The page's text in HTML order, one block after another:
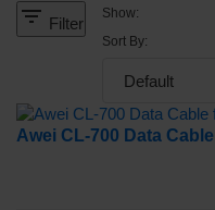
filter_list Filter
Show:
Sort By:
Awei CL-700 Data